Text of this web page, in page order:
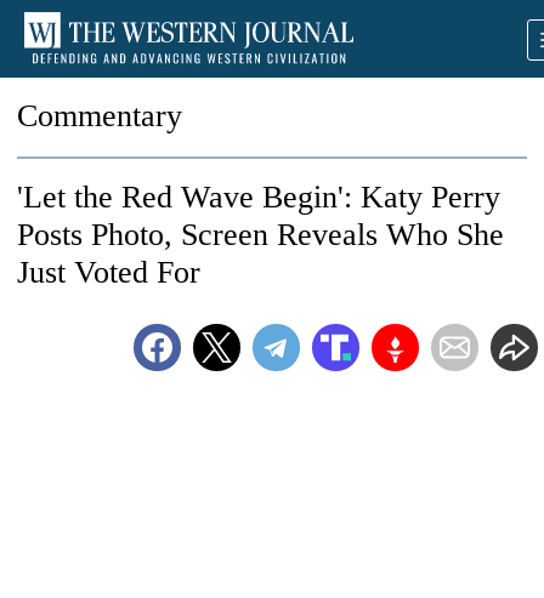
Commentary
'Let the Red Wave Begin': Katy Perry
Posts Photo, Screen Reveals Who She
Just Voted For